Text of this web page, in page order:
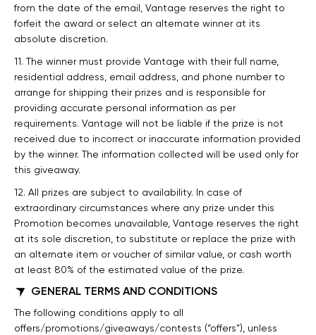
from the date of the email, Vantage reserves the right to
forfeit the award or select an alternate winner at its
absolute discretion.
11. The winner must provide Vantage with their full name,
residential address, email address, and phone number to
arrange for shipping their prizes and is responsible for
providing accurate personal information as per
requirements. Vantage will not be liable if the prize is not
received due to incorrect or inaccurate information provided
by the winner. The information collected will be used only for
this giveaway.
12. All prizes are subject to availability. In case of
extraordinary circumstances where any prize under this
Promotion becomes unavailable, Vantage reserves the right
at its sole discretion, to substitute or replace the prize with
an alternate item or voucher of similar value, or cash worth
at least 80% of the estimated value of the prize.
GENERAL TERMS AND CONDITIONS
The following conditions apply to all
offers/promotions/giveaways/contests (“offers”), unless